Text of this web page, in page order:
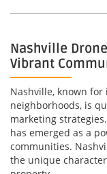
Nashville
Vibrant
Nashville, known
neighborhoods, is
marketing
has emerged as a
communities.
the unique